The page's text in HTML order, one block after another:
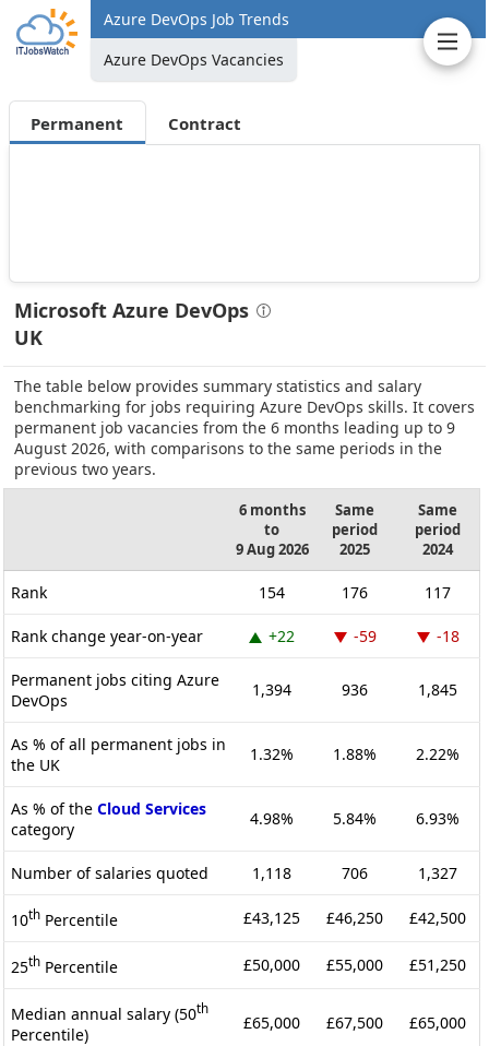
Azure DevOps Job Trends
Azure DevOps Vacancies
Permanent Contract
Microsoft Azure DevOps
UK
The table below provides summary statistics and salary
benchmarking for jobs requiring Azure DevOps skills. It covers
permanent job vacancies from the 6 months leading up to 9
August 2026, with comparisons to the same periods in the
previous two years.
6 months
to
9 Aug 2026
Same
period
2025
Same
period
2024
Rank 154 176 117
Rank change year-on-year +22 -59 -18
Permanent jobs citing Azure
DevOps
1,394 936 1,845
As % of all permanent jobs in
the UK
1.32% 1.88% 2.22%
As % of the Cloud Services
category
4.98% 5.84% 6.93%
Number of salaries quoted 1,118 706 1,327
10th Percentile £43,125 £46,250 £42,500
25th Percentile £50,000 £55,000 £51,250
Median annual salary (50th
Percentile)
£65,000 £67,500 £65,000